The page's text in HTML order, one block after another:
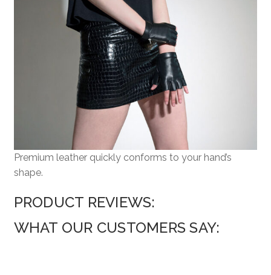
Premium leather quickly conforms to your hand’s
shape.
PRODUCT REVIEWS:
WHAT OUR CUSTOMERS SAY: